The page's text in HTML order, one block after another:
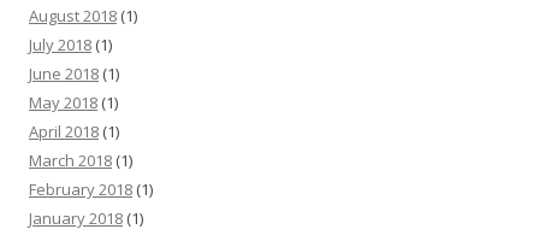
August 2018 (1)
July 2018 (1)
June 2018 (1)
May 2018 (1)
April 2018 (1)
March 2018 (1)
February 2018 (1)
January 2018 (1)